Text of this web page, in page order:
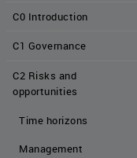
C0 Introduction
C1 Governance
C2 Risks and
opportunities
Time horizons
Management